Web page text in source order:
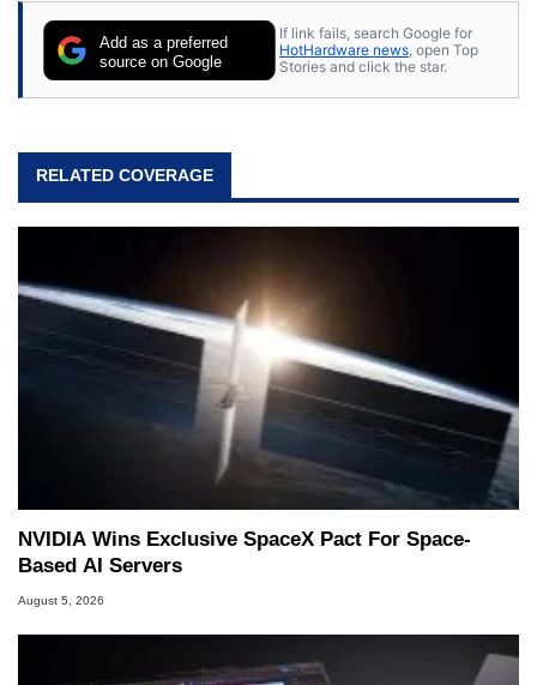
Add as a preferred
source on Google
If link fails, search Google for
HotHardware news , open Top
Stories and click the star.
RELATED COVERAGE
NVIDIA Wins Exclusive SpaceX Pact For Space-
Based AI Servers
August 5, 2026